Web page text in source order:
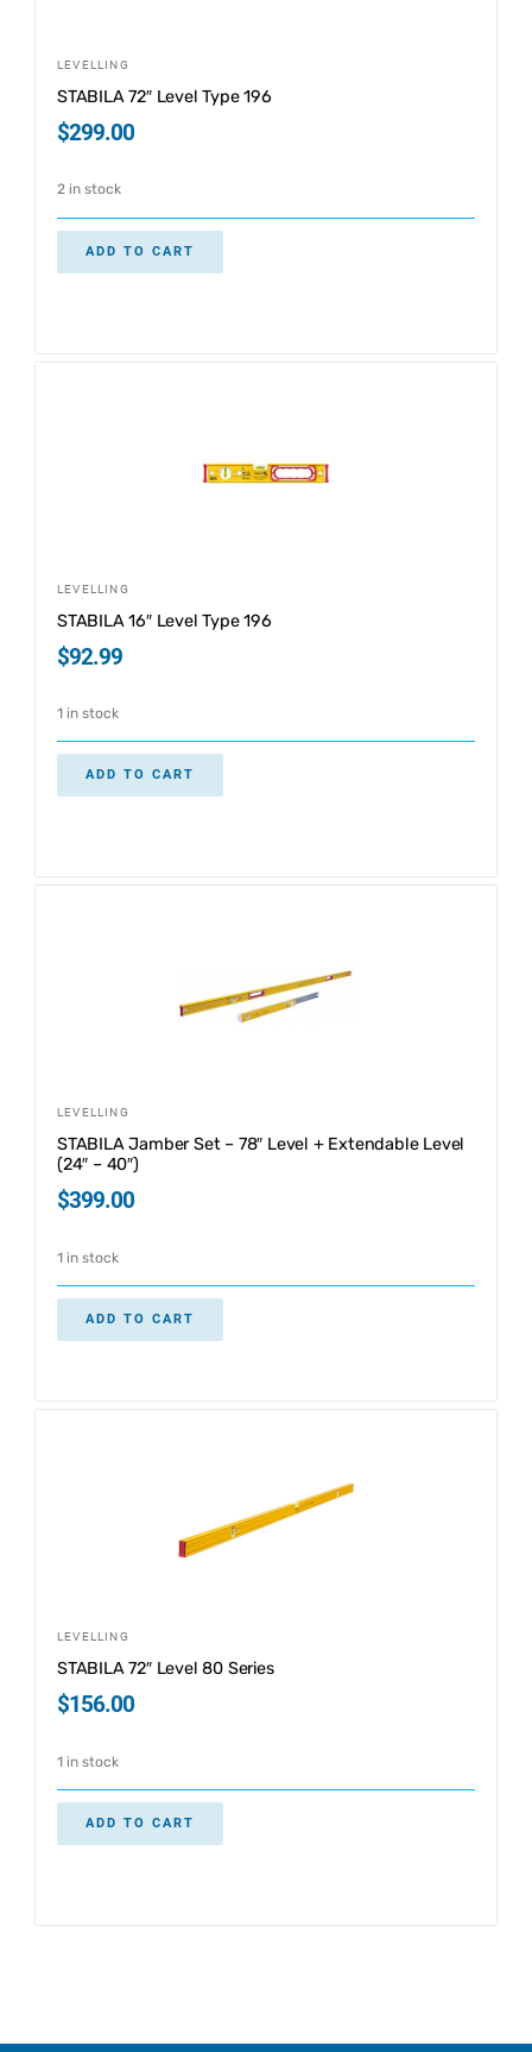
LEVELLING
STABILA 72″ Level Type 196
$299.00
2 in stock
ADD TO CART
LEVELLING
STABILA 16″ Level Type 196
$92.99
1 in stock
ADD TO CART
LEVELLING
STABILA Jamber Set – 78″ Level + Extendable Level
(24″ – 40″)
$399.00
1 in stock
ADD TO CART
LEVELLING
STABILA 72″ Level 80 Series
$156.00
1 in stock
ADD TO CART